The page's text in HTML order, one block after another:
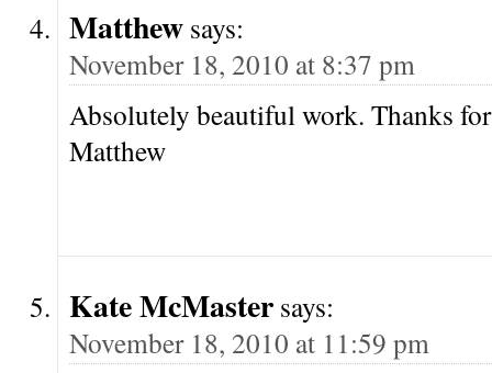
Matthew says:
November 18, 2010 at 8:37 pm
Absolutely beautiful work. Thanks
Matthew
Kate McMaster says:
November 18, 2010 at 11:59 pm